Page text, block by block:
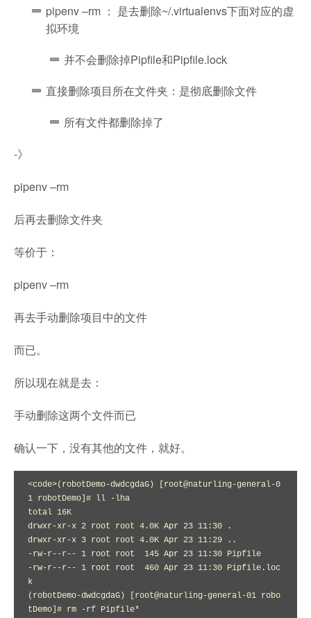
pipenv –rm ： 是去删除~/.virtualenvs下面对应的虚
拟环境
并不会删除掉Pipfile和Pipfile.lock
直接删除项目所在文件夹：是彻底删除文件
所有文件都删除掉了
-》
pipenv –rm
后再去删除文件夹
等价于：
pipenv –rm
再去手动删除项目中的文件
而已。
所以现在就是去：
手动删除这两个文件而已
确认一下，没有其他的文件，就好。
<code>(robotDemo-dwdcgdaG) [root@naturling-general-0
1 robotDemo]# ll -lha
total 16K
drwxr-xr-x 2 root root 4.0K Apr 23 11:30 .
drwxr-xr-x 3 root root 4.0K Apr 23 11:29 ..
-rw-r--r-- 1 root root  145 Apr 23 11:30 Pipfile
-rw-r--r-- 1 root root  460 Apr 23 11:30 Pipfile.loc
k
(robotDemo-dwdcgdaG) [root@naturling-general-01 robo
tDemo]# rm -rf Pipfile*